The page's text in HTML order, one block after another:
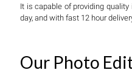
It is capable of providing
day, and with fast 12 hour
Our Photo